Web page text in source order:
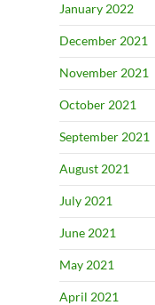
January 2022
December 2021
November 2021
October 2021
September 2021
August 2021
July 2021
June 2021
May 2021
April 2021